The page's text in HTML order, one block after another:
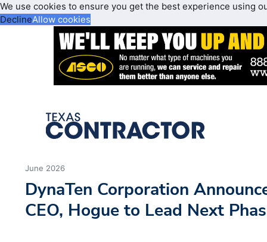
We use cookies to ensure you get the best experience using
DeclineAllow cookies
June 2026
DynaTen Corporation
CEO, Hogue to Lead Next